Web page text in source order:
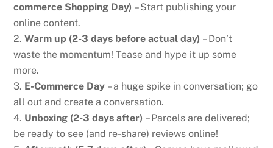
commerce Shopping Day) – Start publishing your
online content.
2.Warm up (2-3 days before actual day) – Don’t
waste the momentum! Tease and hype it up some
more.
3. E-Commerce Day – a huge spike in conversation; go
all out and create a conversation.
4. Unboxing (2-3 days after) – Parcels are delivered;
be ready to see (and re-share) reviews online!